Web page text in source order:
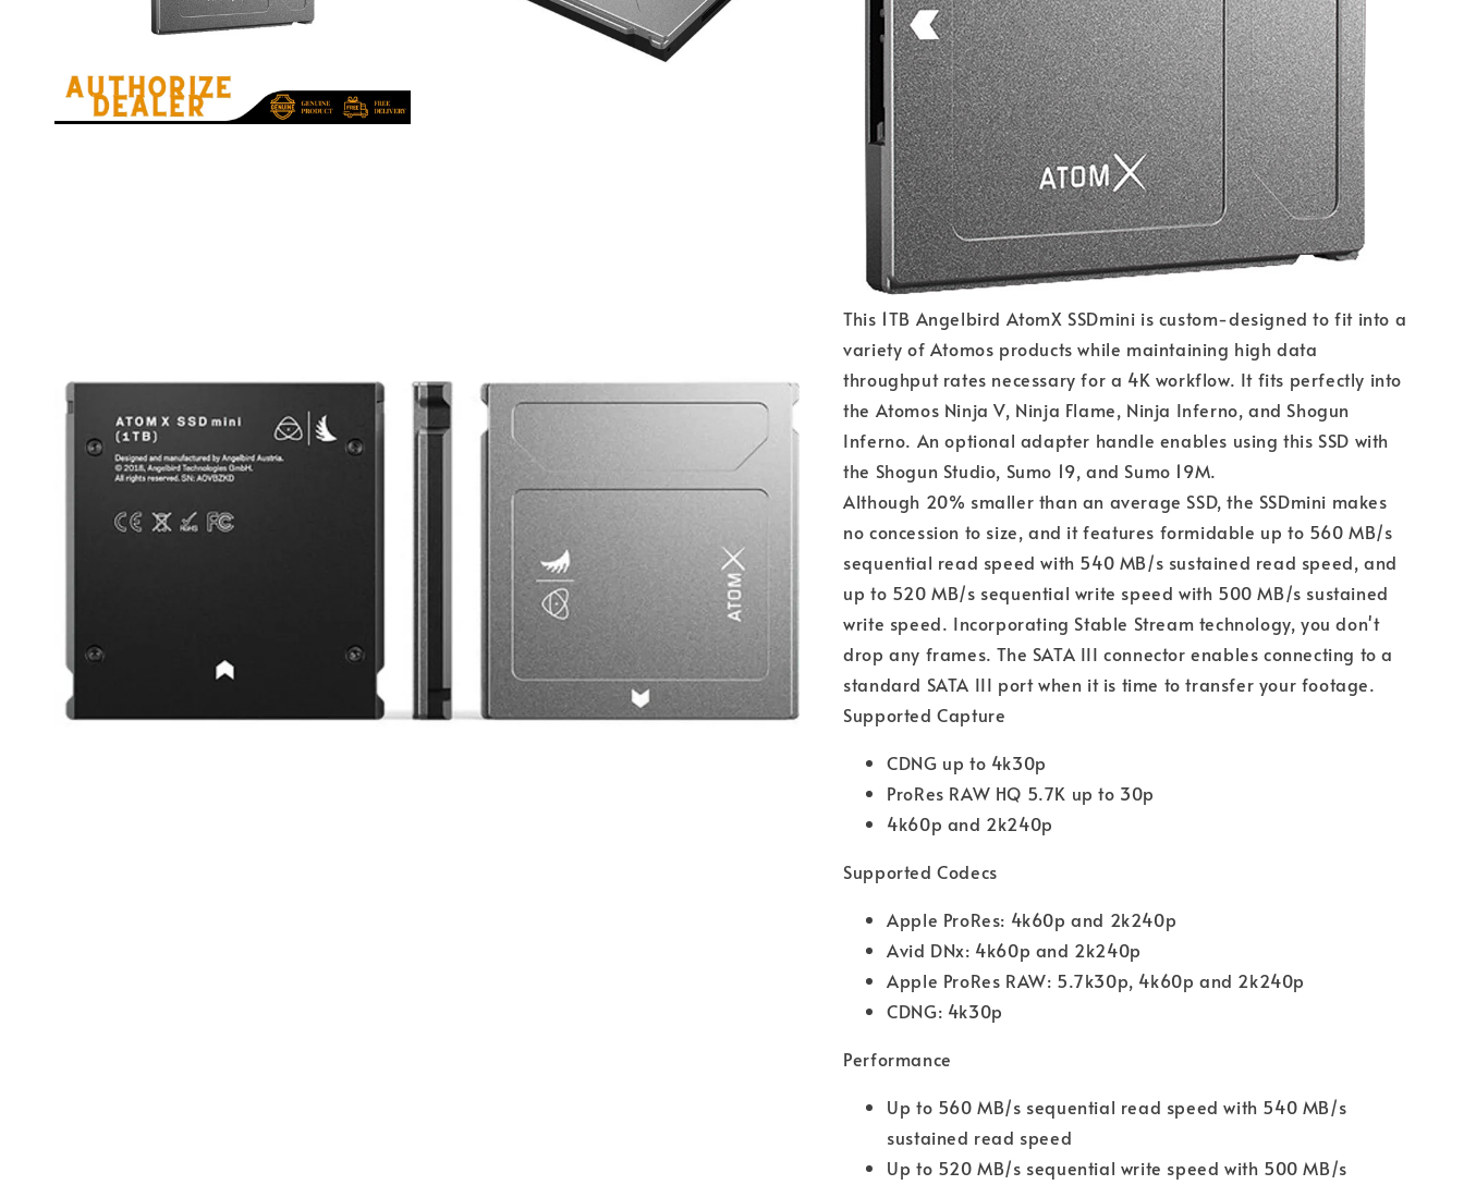
This 1TB Angelbird AtomX SSDmini is custom-designed to fit into a
variety of Atomos products while maintaining high data
throughput rates necessary for a 4K workflow. It fits perfectly into
the Atomos Ninja V, Ninja Flame, Ninja Inferno, and Shogun
Inferno. An optional adapter handle enables using this SSD with
the Shogun Studio, Sumo 19, and Sumo 19M.
Although 20% smaller than an average SSD, the SSDmini makes
no concession to size, and it features formidable up to 560 MB/s
sequential read speed with 540 MB/s sustained read speed, and
up to 520 MB/s sequential write speed with 500 MB/s sustained
write speed. Incorporating Stable Stream technology, you don't
drop any frames. The SATA III connector enables connecting to a
standard SATA III port when it is time to transfer your footage.
Supported Capture
CDNG up to 4k30p
ProRes RAW HQ 5.7K up to 30p
4k60p and 2k240p
Supported Codecs
Apple ProRes: 4k60p and 2k240p
Avid DNx: 4k60p and 2k240p
Apple ProRes RAW: 5.7k30p, 4k60p and 2k240p
CDNG: 4k30p
Performance
Up to 560 MB/s sequential read speed with 540 MB/s
sustained read speed
Up to 520 MB/s sequential write speed with 500 MB/s